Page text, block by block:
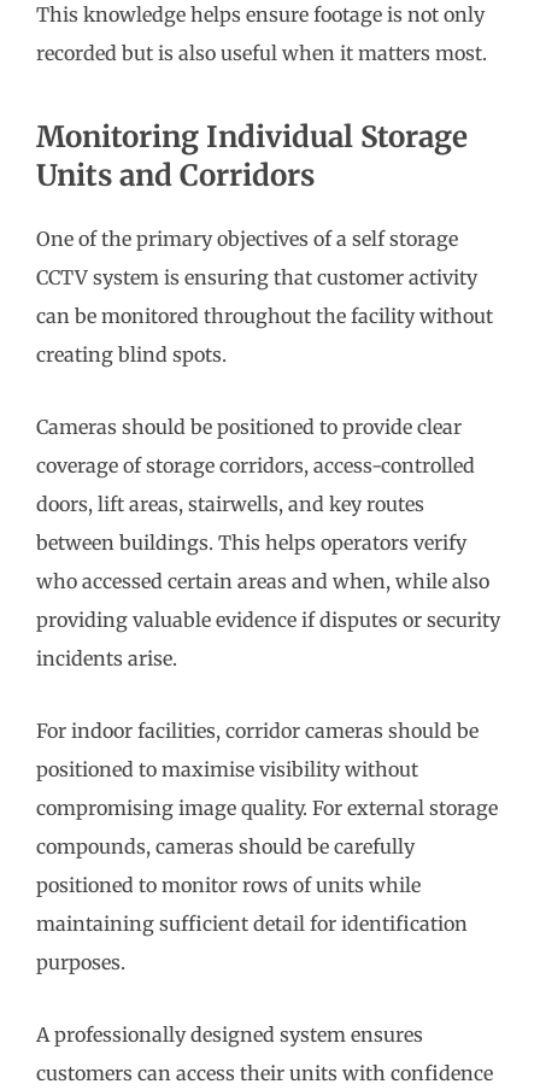
This knowledge helps ensure footage is not only
recorded but is also useful when it matters most.
Monitoring Individual Storage
Units and Corridors
One of the primary objectives of a self storage
CCTV system is ensuring that customer activity
can be monitored throughout the facility without
creating blind spots.
Cameras should be positioned to provide clear
coverage of storage corridors, access-controlled
doors, lift areas, stairwells, and key routes
between buildings. This helps operators verify
who accessed certain areas and when, while also
providing valuable evidence if disputes or security
incidents arise.
For indoor facilities, corridor cameras should be
positioned to maximise visibility without
compromising image quality. For external storage
compounds, cameras should be carefully
positioned to monitor rows of units while
maintaining sufficient detail for identification
purposes.
A professionally designed system ensures
customers can access their units with confidence